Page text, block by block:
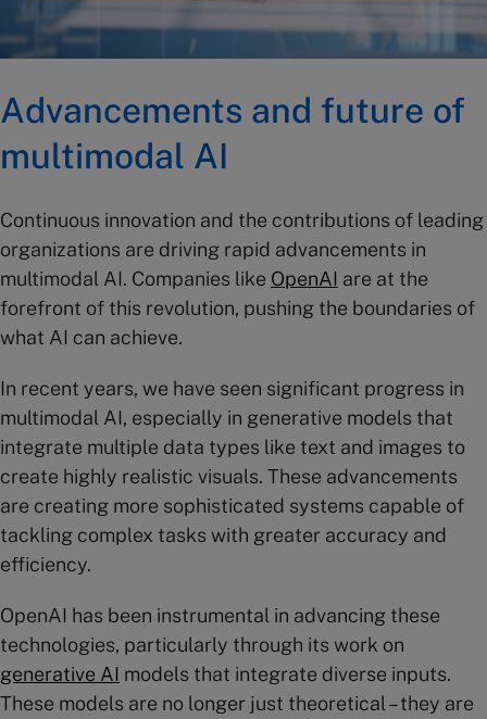
Advancements and future of
multimodal AI
Continuous innovation and the contributions of leading
organizations are driving rapid advancements in
multimodal AI. Companies like OpenAI are at the
forefront of this revolution, pushing the boundaries of
what AI can achieve.
In recent years, we have seen significant progress in
multimodal AI, especially in generative models that
integrate multiple data types like text and images to
create highly realistic visuals. These advancements
are creating more sophisticated systems capable of
tackling complex tasks with greater accuracy and
efficiency.
OpenAI has been instrumental in advancing these
technologies, particularly through its work on
generative AI models that integrate diverse inputs.
These models are no longer just theoretical – they are